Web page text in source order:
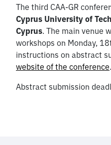
The third CAA-GR
Cyprus University of
Cyprus. The main venue
workshops on Monday,
instructions on abstract
website of the conference.
Abstract submission